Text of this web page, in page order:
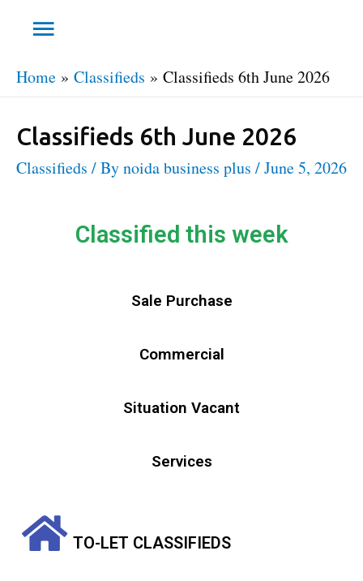
Home Classifieds Classifieds 6th June 2026
Classifieds 6th June 2026
Classifieds / Bynoida business plus /June 5, 2026
Classified this week
Sale Purchase
Commercial
Situation Vacant
Services
TO-LET CLASSIFIEDS